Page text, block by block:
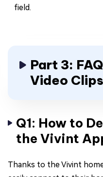
field.
Part 3:
Video Clips
Q1: How to
the Vivint
Thanks to the Vivint